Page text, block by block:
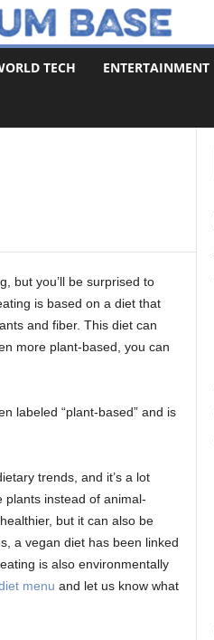
TECH ENTERTAINMENT
but you’ll be surprised to
is based on a diet that
and fiber. This diet can
more plant-based, you can
labeled “plant-based” and is
trends, and it’s a lot
plants instead of animal-
but it can also be
a vegan diet has been linked
is also environmentally
menu and let us know what